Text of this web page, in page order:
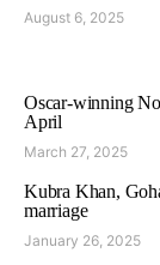
August 6, 2025
Oscar-winning
April
March 27, 2025
Kubra Khan,
marriage
January 26, 2025